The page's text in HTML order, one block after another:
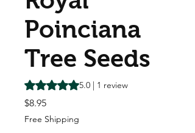
Poinciana
Tree Seeds
Rating is 5.0 out of five stars based on 1
5.0 | 1 review
$8.95Price
Free Shipping